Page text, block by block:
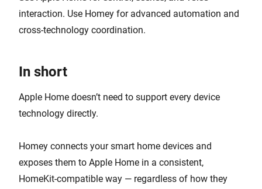
interaction. Use Homey for advanced automation and
cross-technology coordination.
In short
Apple Home doesn’t need to support every device
technology directly.
Homey connects your smart home devices and
exposes them to Apple Home in a consistent,
HomeKit-compatible way — regardless of how they